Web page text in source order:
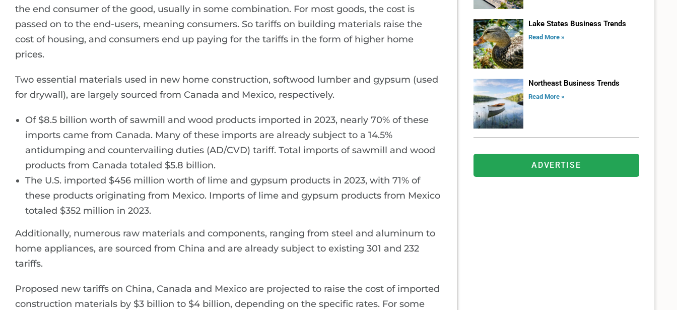
the end consumer of the good, usually in some combination. For most goods, the cost is
passed on to the end-users, meaning consumers. So tariffs on building materials raise the
cost of housing, and consumers end up paying for the tariffs in the form of higher home
prices.
Two essential materials used in new home construction, softwood lumber and gypsum (used
for drywall), are largely sourced from Canada and Mexico, respectively.
Of $8.5 billion worth of sawmill and wood products imported in 2023, nearly 70% of these
imports came from Canada. Many of these imports are already subject to a 14.5%
antidumping and countervailing duties (AD/CVD) tariff. Total imports of sawmill and wood
products from Canada totaled $5.8 billion.
The U.S. imported $456 million worth of lime and gypsum products in 2023, with 71% of
these products originating from Mexico. Imports of lime and gypsum products from Mexico
totaled $352 million in 2023.
Additionally, numerous raw materials and components, ranging from steel and aluminum to
home appliances, are sourced from China and are already subject to existing 301 and 232
tariffs.
Proposed new tariffs on China, Canada and Mexico are projected to raise the cost of imported
construction materials by $3 billion to $4 billion, depending on the specific rates. For some
Lake States Business Trends
Read More »
Northeast Business Trends
Read More »
ADVERTISE